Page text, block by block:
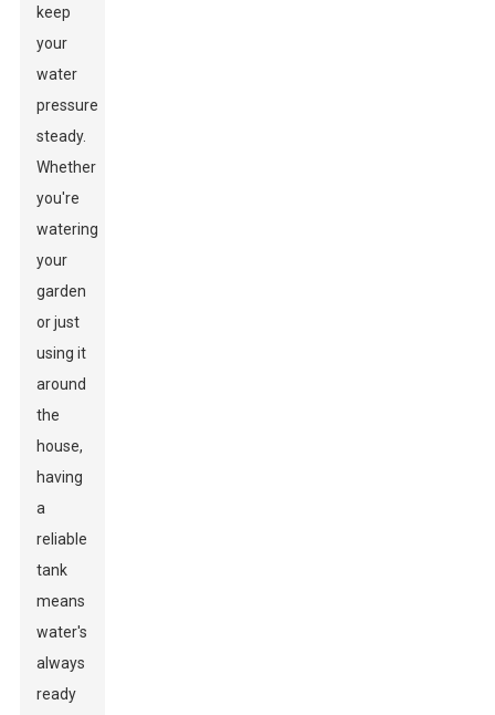
keep
your
water
pressure
steady.
Whether
you're
watering
your
garden
or just
using it
around
the
house,
having
a
reliable
tank
means
water's
always
ready